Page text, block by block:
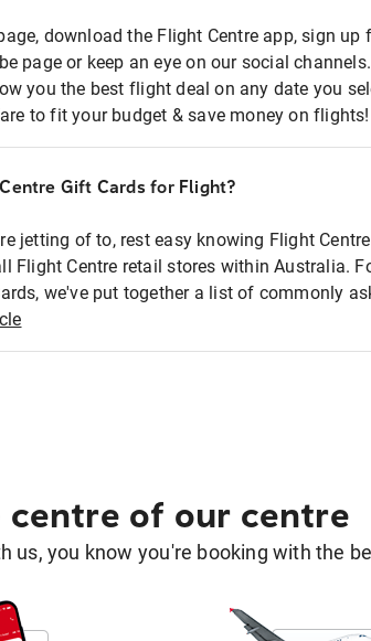
download the Flight Centre app, sign up
page or keep an eye on our social
you the best flight deal on any date you
to fit your budget & save money on flights!
Gift Cards for Flight?
jetting of to, rest easy knowing Flight
Flight Centre retail stores within Australia.
we've put together a list of commonly
centre of our centre
us, you know you're booking with the